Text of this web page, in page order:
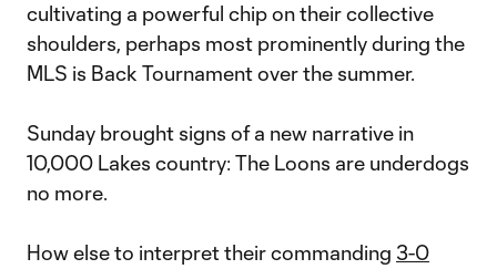
cultivating a powerful chip on their collective
shoulders, perhaps most prominently during the
MLS is Back Tournament over the summer.
Sunday brought signs of a new narrative in
10,000 Lakes country: The Loons are underdogs
no more.
How else to interpret their commanding 3-0